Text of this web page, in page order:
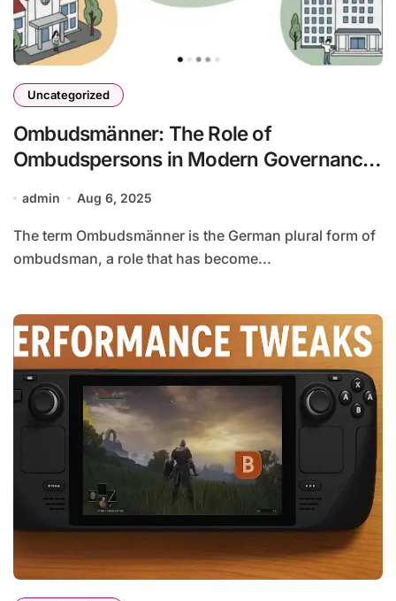
Uncategorized
Ombudsmänner: The Role of
Ombudspersons in Modern Governance
admin Aug 6, 2025
The term Ombudsmänner is the German plural form of
ombudsman, a role that has become...